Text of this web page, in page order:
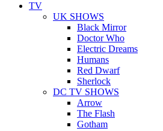
TV
UK SHOWS
Black Mirror
Doctor Who
Electric Dreams
Humans
Red Dwarf
Sherlock
DC TV SHOWS
Arrow
The Flash
Gotham